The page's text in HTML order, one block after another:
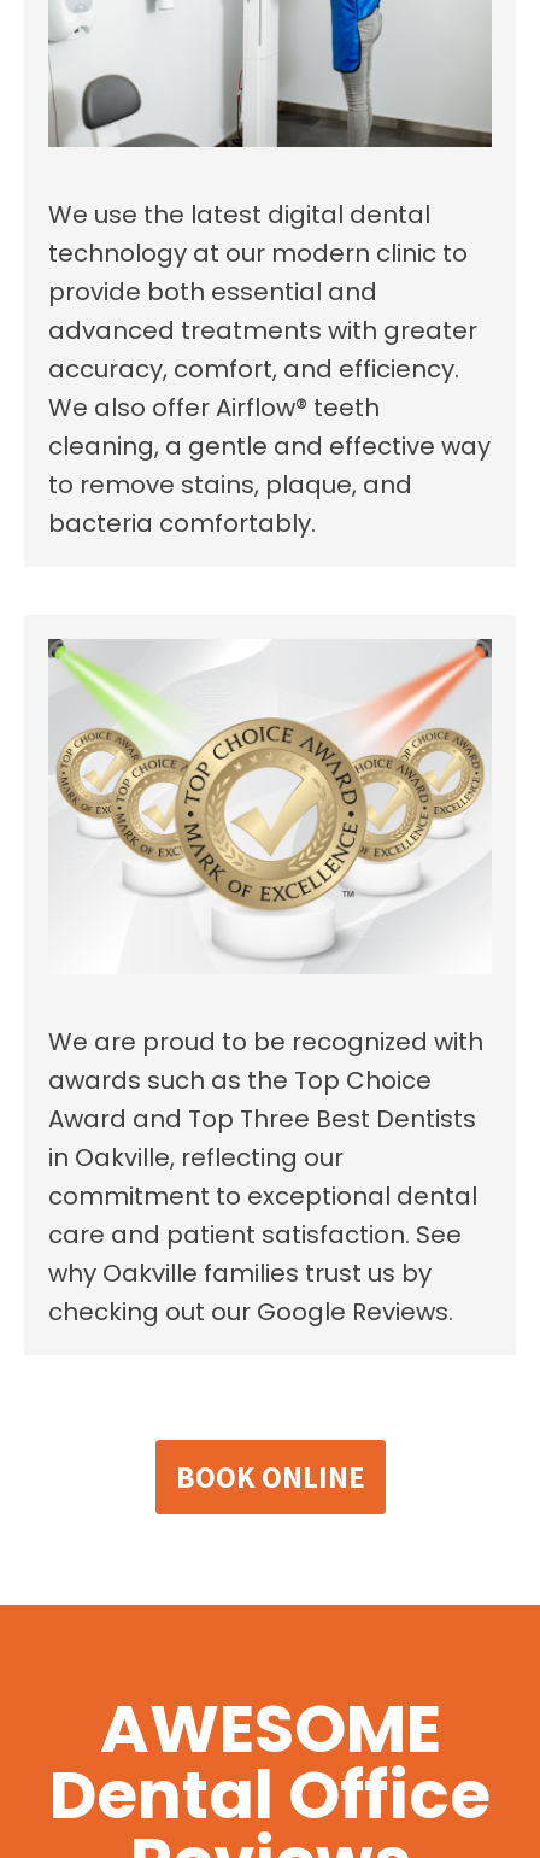
We use the latest digital dental
technology at our modern clinic to
provide both essential and
advanced treatments with greater
accuracy, comfort, and efficiency.
We also offer Airflow® teeth
cleaning, a gentle and effective way
to remove stains, plaque, and
bacteria comfortably.
We are proud to be recognized with
awards such as the Top Choice
Award and Top Three Best Dentists
in Oakville, reflecting our
commitment to exceptional dental
care and patient satisfaction. See
why Oakville families trust us by
checking out our Google Reviews.
BOOK ONLINE
AWESOME
Dental Office